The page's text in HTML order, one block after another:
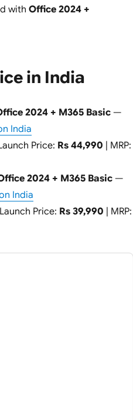
with Office 2024 +
in India
2024 + M365 Basic—
India
Price: Rs 44,990 | MRP:
2024 + M365 Basic—
India
Price: Rs 39,990 | MRP: